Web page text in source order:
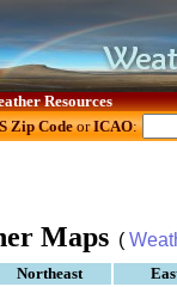
Resources
Zip CodeorICAO:
Maps (
Northeast